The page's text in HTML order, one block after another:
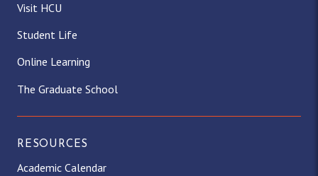
Visit HCU
Student Life
Online Learning
The Graduate School
RESOURCES
Academic Calendar